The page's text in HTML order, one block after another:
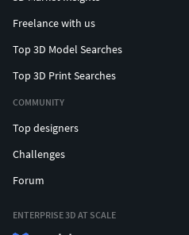
Freelance with us
Top 3D Model Searches
Top 3D Print Searches
COMMUNITY
Top designers
Challenges
Forum
ENTERPRISE 3D AT SCALE